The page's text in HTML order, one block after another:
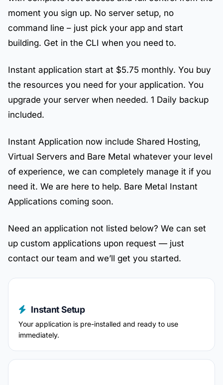
moment you sign up. No server setup, no
command line – just pick your app and start
building. Get in the CLI when you need to.
Instant application start at $5.75 monthly. You buy
the resources you need for your application. You
upgrade your server when needed. 1 Daily backup
included.
Instant Application now include Shared Hosting,
Virtual Servers and Bare Metal whatever your level
of experience, we can completely manage it if you
need it. We are here to help. Bare Metal Instant
Applications coming soon.
Need an application not listed below? We can set
up custom applications upon request — just
contact our team and we’ll get you started.
Instant Setup
Your application is pre-installed and ready to use
immediately.